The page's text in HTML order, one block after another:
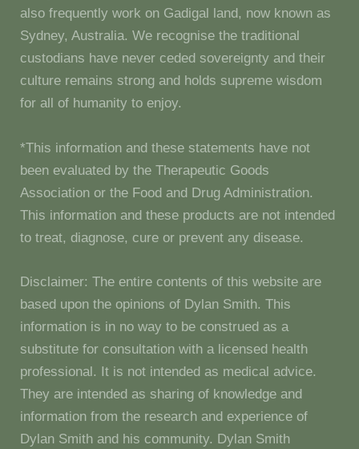
also frequently work on Gadigal land, now known as
Sydney, Australia. We recognise the traditional
custodians have never ceded sovereignty and their
culture remains strong and holds supreme wisdom
for all of humanity to enjoy.
*This information and these statements have not
been evaluated by the Therapeutic Goods
Association or the Food and Drug Administration.
This information and these products are not intended
to treat, diagnose, cure or prevent any disease.
Disclaimer: The entire contents of this website are
based upon the opinions of Dylan Smith. This
information is in no way to be construed as a
substitute for consultation with a licensed health
professional. It is not intended as medical advice.
They are intended as sharing of knowledge and
information from the research and experience of
Dylan Smith and his community. Dylan Smith